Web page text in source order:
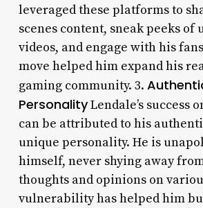
leveraged these platforms to
scenes content, sneak peeks of
videos, and engage with his
move helped him expand his
gaming community. 3.
PersonalityLendale’s success
can be attributed to his
unique personality. He is
himself, never shying away
thoughts and opinions on
vulnerability has helped him